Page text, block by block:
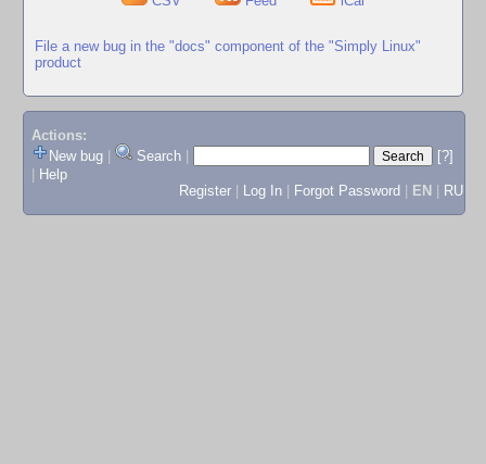
File a new bug in the "docs" component of the "Simply Linux"
product
Actions:
New bug
Search
[?]
Help
Register
Log In Forgot Password EN RU